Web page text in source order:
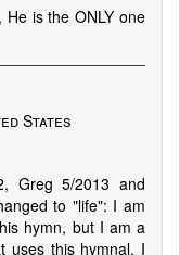
is the ONLY one
States
Greg 5/2013 and
to "life": I am
hymn, but I am a
uses this hymnal. I